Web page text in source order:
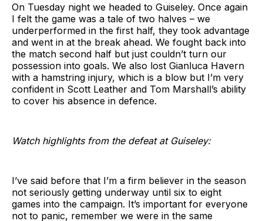
On Tuesday night we headed to Guiseley. Once again
I felt the game was a tale of two halves – we
underperformed in the first half, they took advantage
and went in at the break ahead. We fought back into
the match second half but just couldn’t turn our
possession into goals. We also lost Gianluca Havern
with a hamstring injury, which is a blow but I’m very
confident in Scott Leather and Tom Marshall’s ability
to cover his absence in defence.
Watch highlights from the defeat at Guiseley:
I’ve said before that I’m a firm believer in the season
not seriously getting underway until six to eight
games into the campaign. It’s important for everyone
not to panic, remember we were in the same